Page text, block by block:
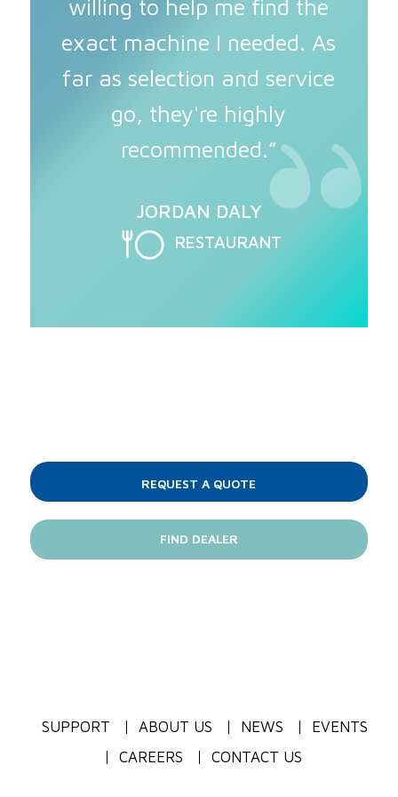
willing to help me find the
exact machine I needed. As
far as selection and service
go, they're highly
recommended.”
JORDAN DALY
RESTAURANT
REQUEST A QUOTE
FIND DEALER
SUPPORT ABOUT US NEWS
EVENTS
CAREERS
CONTACT US